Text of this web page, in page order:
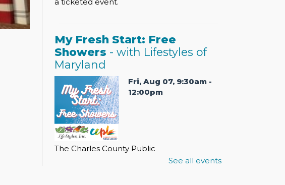
My Fresh Start: Free
Showers - with Lifestyles of
Maryland
Fri, Aug 07, 9:30am -
12:00pm
The Charles County Public
See all events